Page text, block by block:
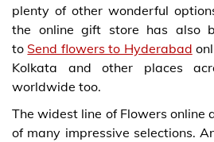
plenty of other wonderful
the online gift store has also
to Send flowers to Hyderabad
Kolkata and other places
worldwide too.
The widest line of Flowers online
of many impressive selections.